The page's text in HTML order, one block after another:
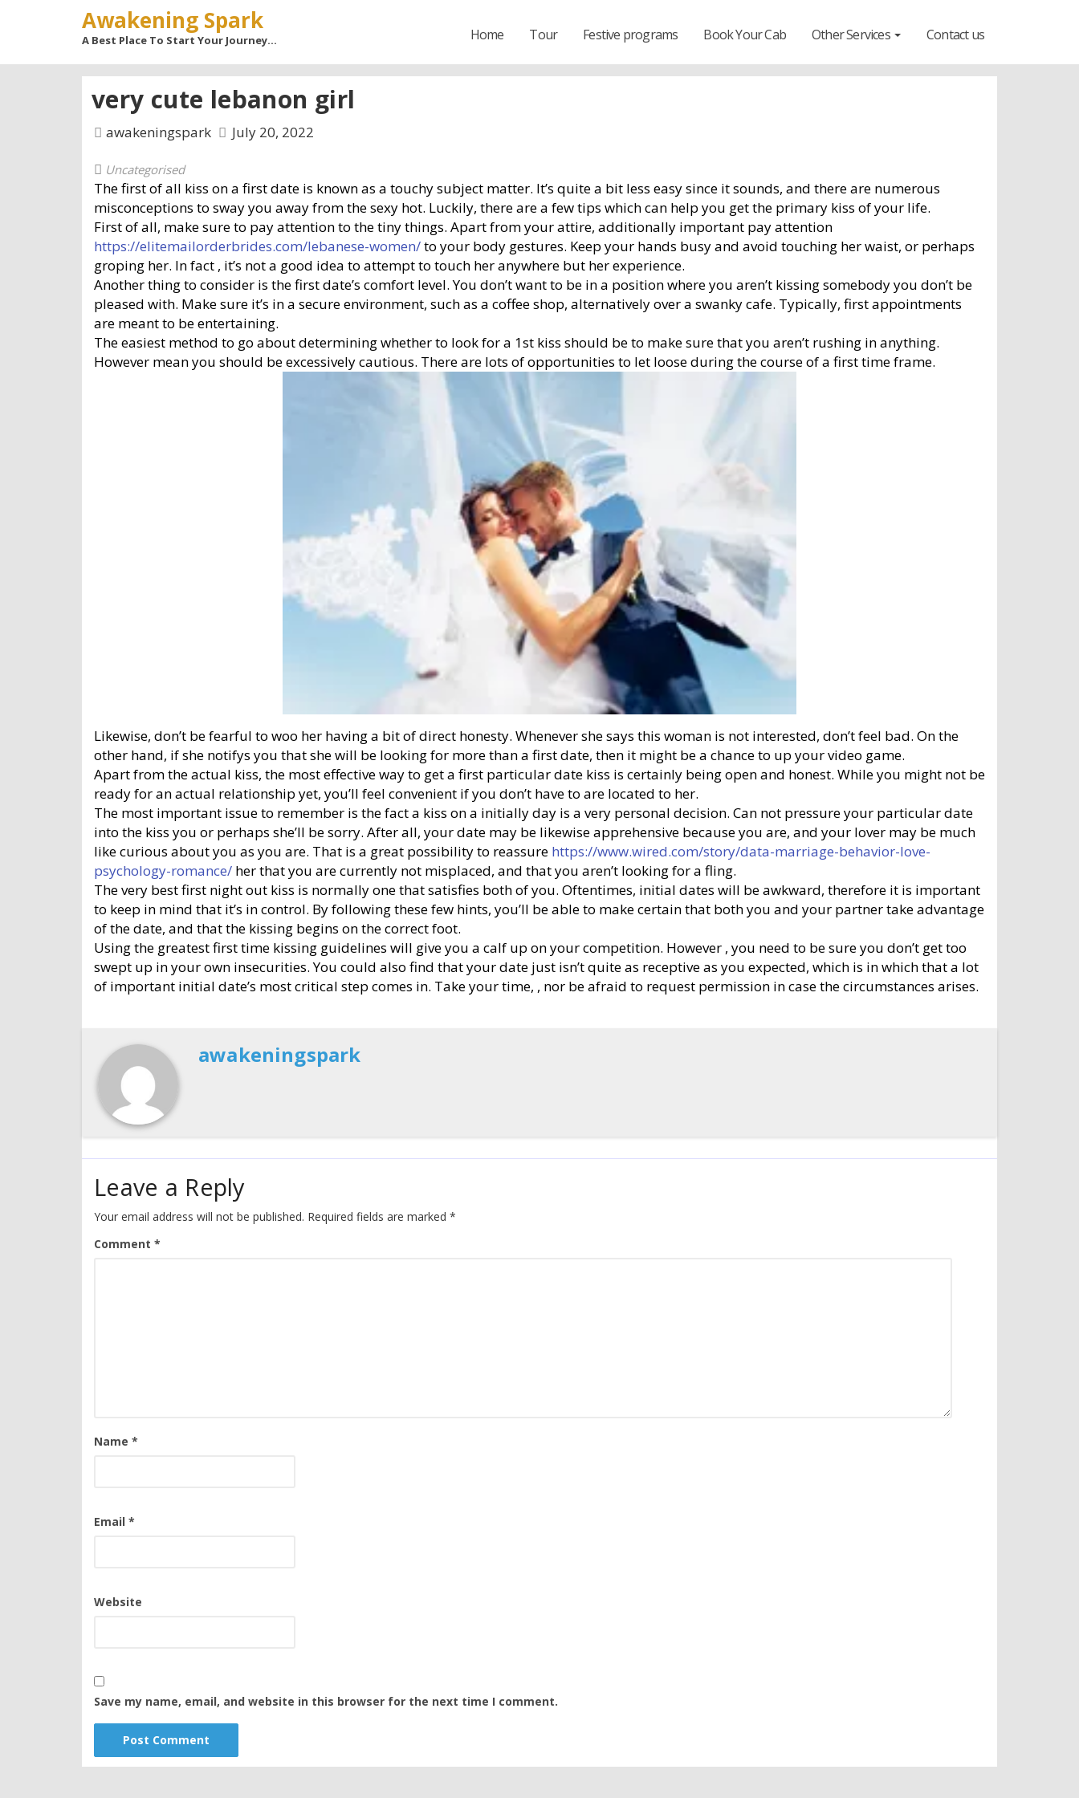
Awakening Spark
A Best Place To Start Your Journey… Home Tour Festive programs Book Your Cab Other Services Contact us
very cute lebanon girl
awakeningspark July 20, 2022
Uncategorised
The first of all kiss on a first date is known as a touchy subject matter. It’s quite a bit less easy since it sounds, and there are numerous
misconceptions to sway you away from the sexy hot. Luckily, there are a few tips which can help you get the primary kiss of your life.
First of all, make sure to pay attention to the tiny things. Apart from your attire, additionally important pay attention
https://elitemailorderbrides.com/lebanese-women/to your body gestures. Keep your hands busy and avoid touching her waist, or perhaps
groping her. In fact , it’s not a good idea to attempt to touch her anywhere but her experience.
Another thing to consider is the first date’s comfort level. You don’t want to be in a position where you aren’t kissing somebody you don’t be
pleased with. Make sure it’s in a secure environment, such as a coffee shop, alternatively over a swanky cafe. Typically, first appointments
are meant to be entertaining.
The easiest method to go about determining whether to look for a 1st kiss should be to make sure that you aren’t rushing in anything.
However mean you should be excessively cautious. There are lots of opportunities to let loose during the course of a first time frame.
Likewise, don’t be fearful to woo her having a bit of direct honesty. Whenever she says this woman is not interested, don’t feel bad. On the
other hand, if she notifys you that she will be looking for more than a first date, then it might be a chance to up your video game.
Apart from the actual kiss, the most effective way to get a first particular date kiss is certainly being open and honest. While you might not be
ready for an actual relationship yet, you’ll feel convenient if you don’t have to are located to her.
The most important issue to remember is the fact a kiss on a initially day is a very personal decision. Can not pressure your particular date
into the kiss you or perhaps she’ll be sorry. After all, your date may be likewise apprehensive because you are, and your lover may be much
like curious about you as you are. That is a great possibility to reassure https://www.wired.com/story/data-marriage-behavior-love-
psychology-romance/ her that you are currently not misplaced, and that you aren’t looking for a fling.
The very best first night out kiss is normally one that satisfies both of you. Oftentimes, initial dates will be awkward, therefore it is important
to keep in mind that it’s in control. By following these few hints, you’ll be able to make certain that both you and your partner take advantage
of the date, and that the kissing begins on the correct foot.
Using the greatest first time kissing guidelines will give you a calf up on your competition. However , you need to be sure you don’t get too
swept up in your own insecurities. You could also find that your date just isn’t quite as receptive as you expected, which is in which that a lot
of important initial date’s most critical step comes in. Take your time, , nor be afraid to request permission in case the circumstances arises.
awakeningspark
Leave a Reply
Your email address will not be published. Required fields are marked *
Comment *
Name *
Email *
Website
Save my name, email, and website in this browser for the next time I comment.